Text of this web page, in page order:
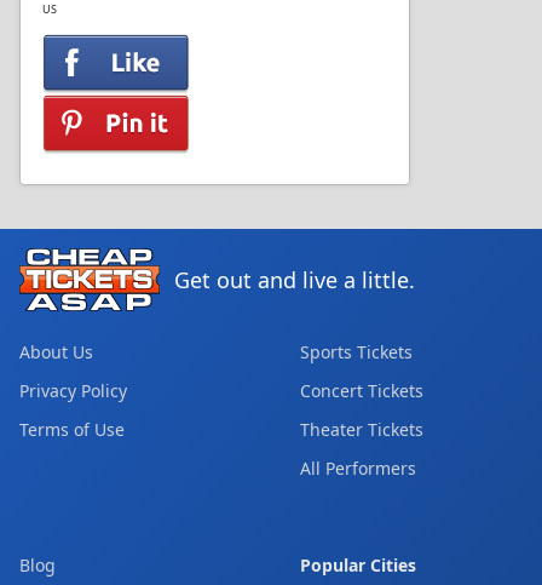
US
Get out and live a little.
About Us
Privacy Policy
Terms of Use
Sports Tickets
Concert Tickets
Theater Tickets
All Performers
Blog Popular Cities